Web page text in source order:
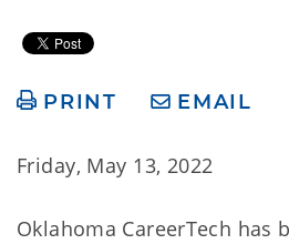
PRINT EMAIL
Friday, May 13, 2022
Oklahoma CareerTech has